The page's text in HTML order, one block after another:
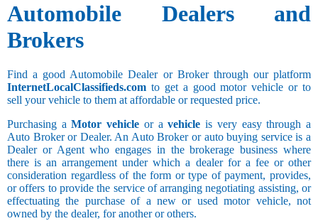
Automobile Dealers and
Brokers
Find a good Automobile Dealer or Broker through our platform
InternetLocalClassifieds.com to get a good motor vehicle or to
sell your vehicle to them at affordable or requested price.
Purchasing aMotor vehicle or avehicle is very easy through a
Auto Broker or Dealer. An Auto Broker or auto buying service is a
Dealer or Agent who engages in the brokerage business where
there is an arrangement under which a dealer for a fee or other
consideration regardless of the form or type of payment, provides,
or offers to provide the service of arranging negotiating assisting, or
effectuating the purchase of a new or used motor vehicle, not
owned by the dealer, for another or others.